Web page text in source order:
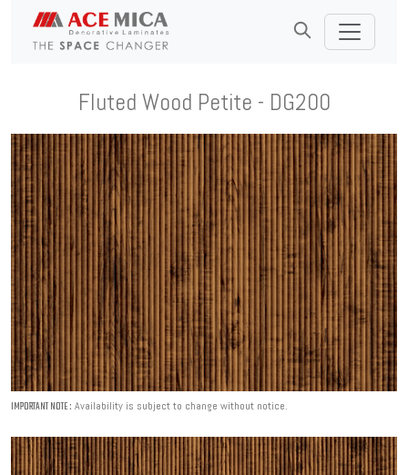
Fluted Wood Petite - DG200
IMPORTANT NOTE : Availability is subject to change without notice.